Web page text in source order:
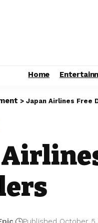
Home
> Japan Airlines Free